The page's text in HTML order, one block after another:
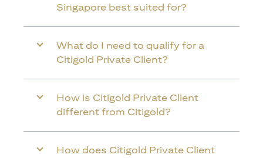
Singapore best suited for?
What do I need to qualify for a
Citigold Private Client?
How is Citigold Private Client
different from Citigold?
How does Citigold Private Client